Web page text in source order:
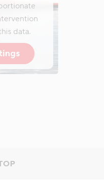
data.
to top of page